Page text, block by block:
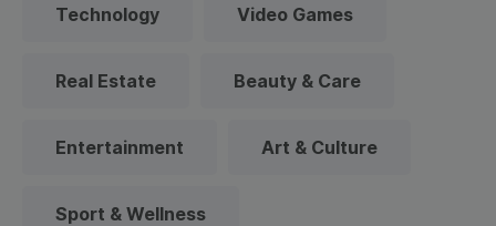
Technology Video Games
Real Estate Beauty & Care
Entertainment Art & Culture
Sport & Wellness